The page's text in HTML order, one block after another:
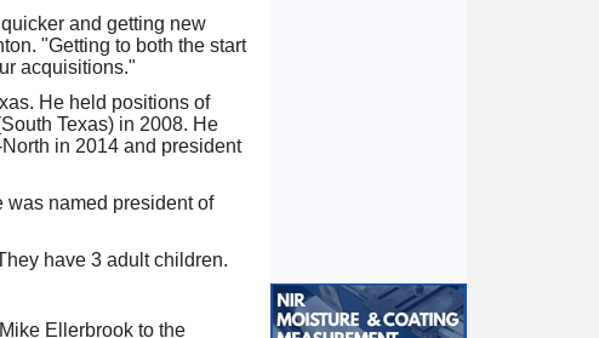
and getting new
"Getting to both the start
acquisitions."
He held positions of
Texas) in 2008. He
in 2014 and president
was named president of
have 3 adult children.
Ellerbrook to the